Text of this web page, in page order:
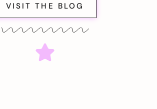
VISIT THE BLOG